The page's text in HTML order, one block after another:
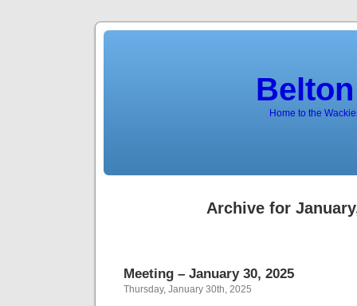
Home to the
Archive for
Meeting – January 30, 2025
Thursday, January 30th, 2025